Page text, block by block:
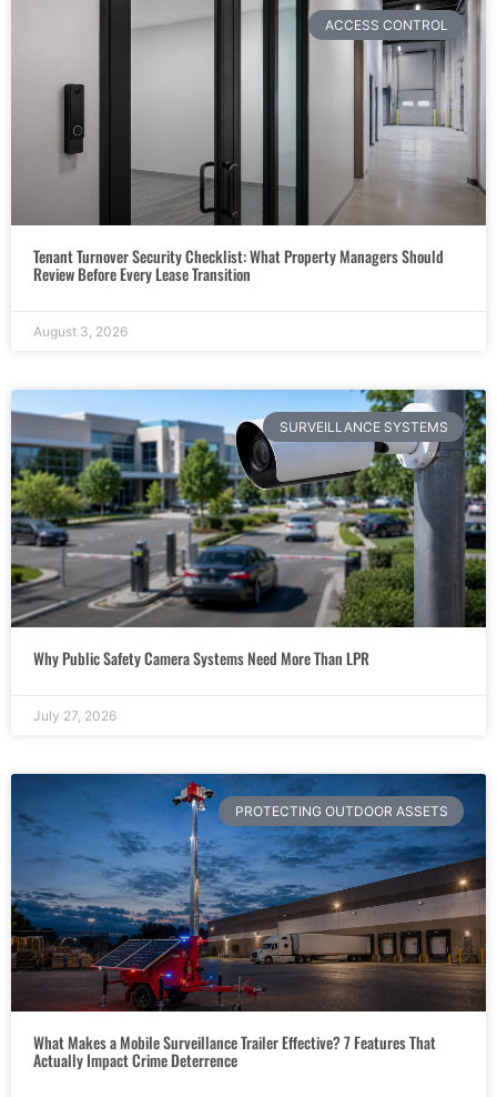
ACCESS CONTROL
Tenant Turnover Security Checklist: What Property Managers Should
Review Before Every Lease Transition
August 3, 2026
SURVEILLANCE SYSTEMS
Why Public Safety Camera Systems Need More Than LPR
July 27, 2026
PROTECTING OUTDOOR ASSETS
What Makes a Mobile Surveillance Trailer Effective? 7 Features That
Actually Impact Crime Deterrence